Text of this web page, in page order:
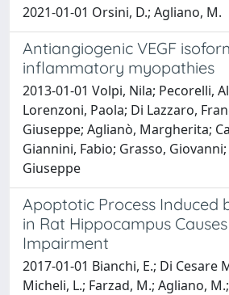
2021-01-01 Orsini, D.; Agliano, M.
Antiangiogenic VEGF
inflammatory myopathies
2013-01-01 Volpi, Nila; Pecorelli,
Lorenzoni, Paola; Di Lazzaro,
Giuseppe; Aglianò, Margherita;
Giannini, Fabio; Grasso,
Giuseppe
Apoptotic Process Induced
in Rat Hippocampus
Impairment
2017-01-01 Bianchi, E.; Di Cesare
Micheli, L.; Farzad, M.; Agliano,